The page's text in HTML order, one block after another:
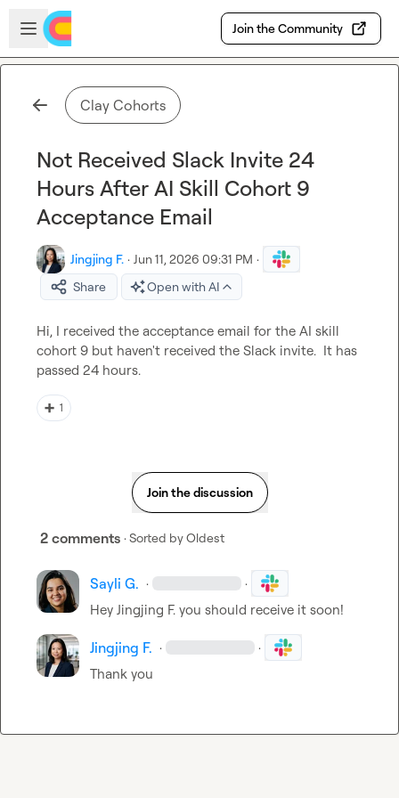
Skip to main content
Open sidebar
Join the Community
Clay Cohorts
Not Received Slack Invite 24
Hours After AI Skill Cohort 9
Acceptance Email
Jingjing F. · Jun 11, 2026 09:31 PM ·
Share
Open with AI
Hi, I received the acceptance email for the AI skill
cohort 9 but haven't received the Slack invite.  It has
passed 24 hours.
➕ 1
Join the discussion
2 comments · Sorted byOldest
Sayli G. · ·
Hey Jingjing F. you should receive it soon!
Jingjing F. · ·
Thank you